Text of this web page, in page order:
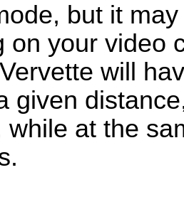
but it
on your video
will
given
while at the